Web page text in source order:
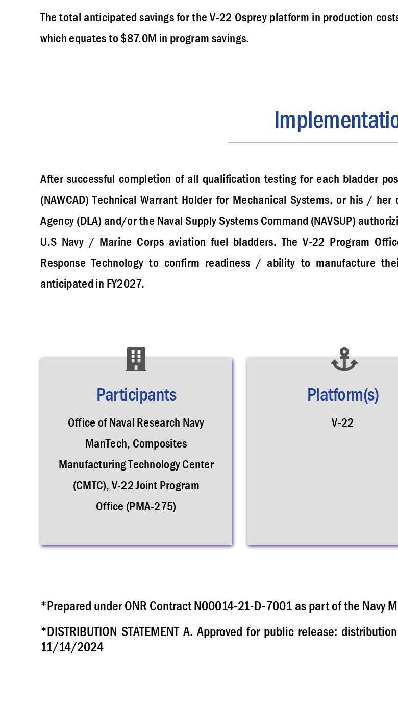
The total anticipated savings for the V-22 Osprey platform in production
which equates to $87.0M in program savings.
After successful completion of all qualification testing for each bladder
(NAWCAD) Technical Warrant Holder for Mechanical Systems, or his /
Agency (DLA) and/or the Naval Supply Systems Command (NAVSUP)
U.S Navy / Marine Corps aviation fuel bladders. The V-22 Program
Response Technology to confirm readiness / ability to manufacture
anticipated in FY2027.
Participants
Office of Naval Research Navy
ManTech, Composites
Manufacturing Technology Center
(CMTC), V-22 Joint Program
Office (PMA-275)
Platform(s)
V-22
*Prepared under ONR Contract N00014-21-D-7001 as part of the Navy
*DISTRIBUTION STATEMENT A. Approved for public release:
11/14/2024